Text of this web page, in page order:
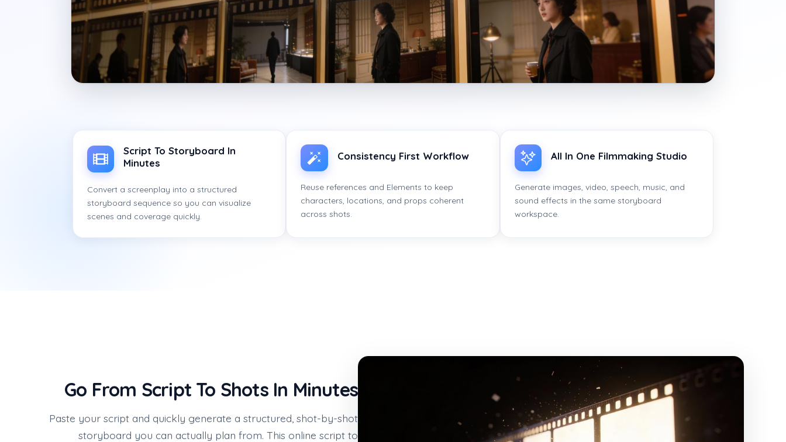
Script To Storyboard In
Minutes
Convert a screenplay into a structured
storyboard sequence so you can visualize
scenes and coverage quickly.
Consistency First Workflow
Reuse references and Elements to keep
characters, locations, and props coherent
across shots.
All In One Filmmaking Studio
Generate images, video, speech, music, and
sound effects in the same storyboard
workspace.
Go From Script To Shots In Minutes
Paste your script and quickly generate a structured, shot-by-shot
storyboard you can actually plan from. This online script to